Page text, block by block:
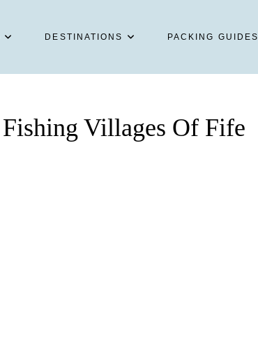
DESTINATIONS PACKING GUIDES
Fishing Villages Of Fife